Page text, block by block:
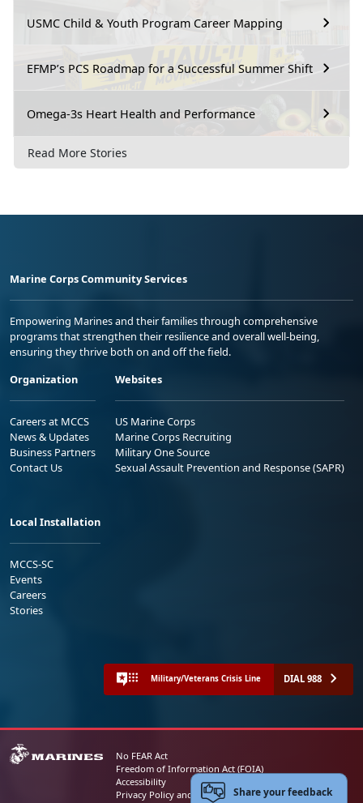
USMC Child & Youth Program Career Mapping
EFMP’s PCS Roadmap for a Successful Summer Shift
Omega-3s Heart Health and Performance
Read More Stories
Marine Corps Community Services
Empowering Marines and their families through comprehensive
programs that strengthen their resilience and overall well-being,
ensuring they thrive both on and off the field.
Organization
Careers at MCCS
News & Updates
Business Partners
Contact Us
Websites
US Marine Corps
Marine Corps Recruiting
Military One Source
Sexual Assault Prevention and Response (SAPR)
Local Installation
MCCS-SC
Events
Careers
Stories
Military/Veterans Crisis Line DIAL 988
No FEAR Act
Freedom of Information Act (FOIA)
Accessibility
Privacy Policy and Security NoticeShare your feedback